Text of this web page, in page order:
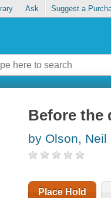
Ask Suggest a
Before the
by Olson, Neil
Place Hold